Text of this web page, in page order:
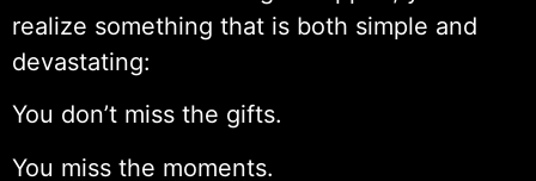
realize something that is both simple and
devastating:
You don’t miss the gifts.
You miss the moments.